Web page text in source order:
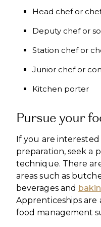
Head chef or
Deputy chef or
Station chef or
Junior chef or
Kitchen porter
Pursue your
If you are interested
preparation, seek a
technique. There
areas such as
beverages and
Apprenticeships are
food management